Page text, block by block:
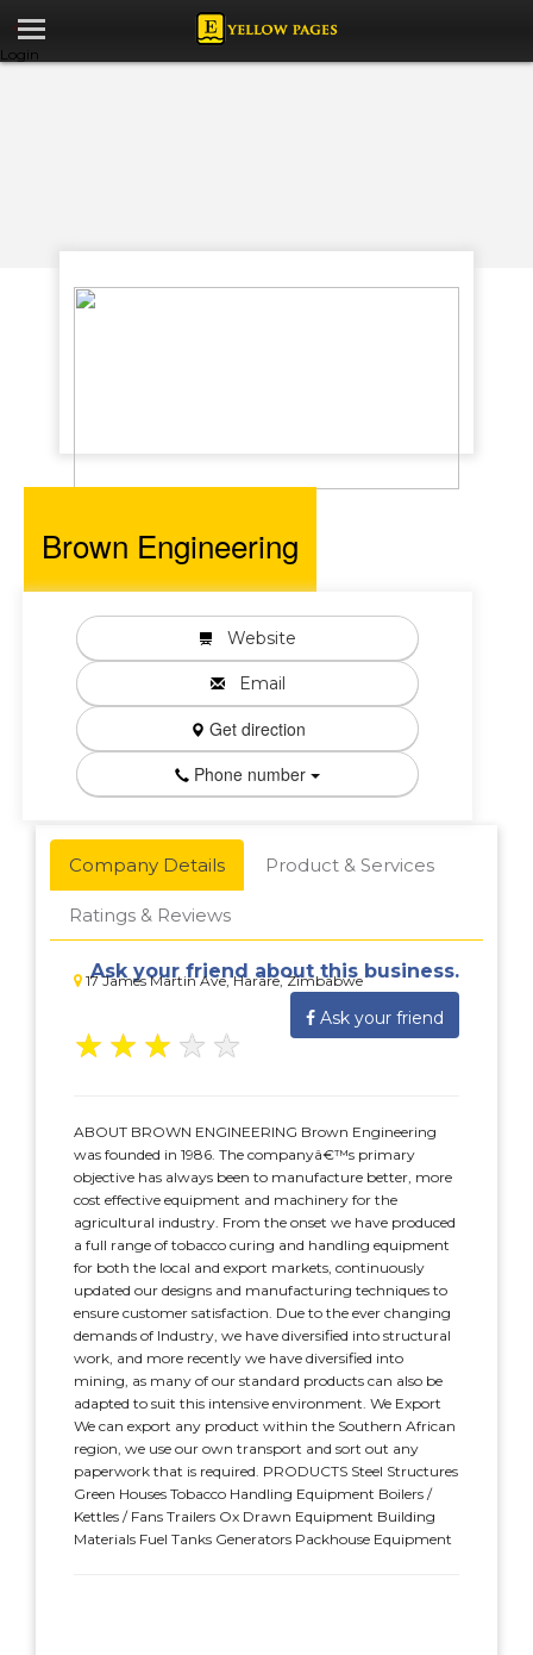
Login
Brown Engineering
Website
Email
Get direction
Phone number
Company Details Product & Services
Ratings & Reviews
17 James Martin Ave, Harare, Zimbabwe
Ask your friend about this business.
Ask your friend
★ ★ ★ ★ ★
ABOUT BROWN ENGINEERING Brown Engineering
was founded in 1986. The companyâ€™s primary
objective has always been to manufacture better, more
cost effective equipment and machinery for the
agricultural industry. From the onset we have produced
a full range of tobacco curing and handling equipment
for both the local and export markets, continuously
updated our designs and manufacturing techniques to
ensure customer satisfaction. Due to the ever changing
demands of Industry, we have diversified into structural
work, and more recently we have diversified into
mining, as many of our standard products can also be
adapted to suit this intensive environment. We Export
We can export any product within the Southern African
region, we use our own transport and sort out any
paperwork that is required. PRODUCTS Steel Structures
Green Houses Tobacco Handling Equipment Boilers /
Kettles / Fans Trailers Ox Drawn Equipment Building
Materials Fuel Tanks Generators Packhouse Equipment